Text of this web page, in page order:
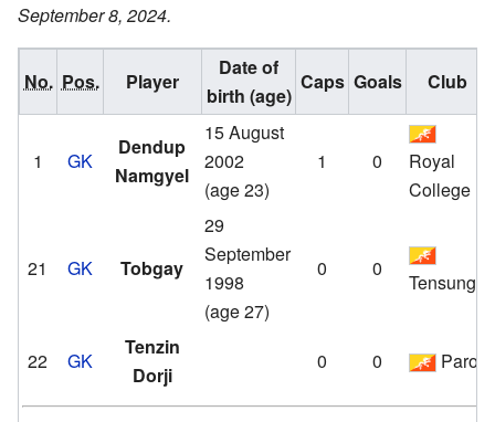
September 8, 2024.
No. Pos. Player
Date of
birth (age)
Caps Goals Club
1 GK
Dendup
Namgyel
15 August
2002
(age 23)
1 0
Royal
College
21 GK Tobgay
29
September
1998
(age 27)
0 0
Tensung
22 GK
Tenzin
Dorji
0 0 Paro